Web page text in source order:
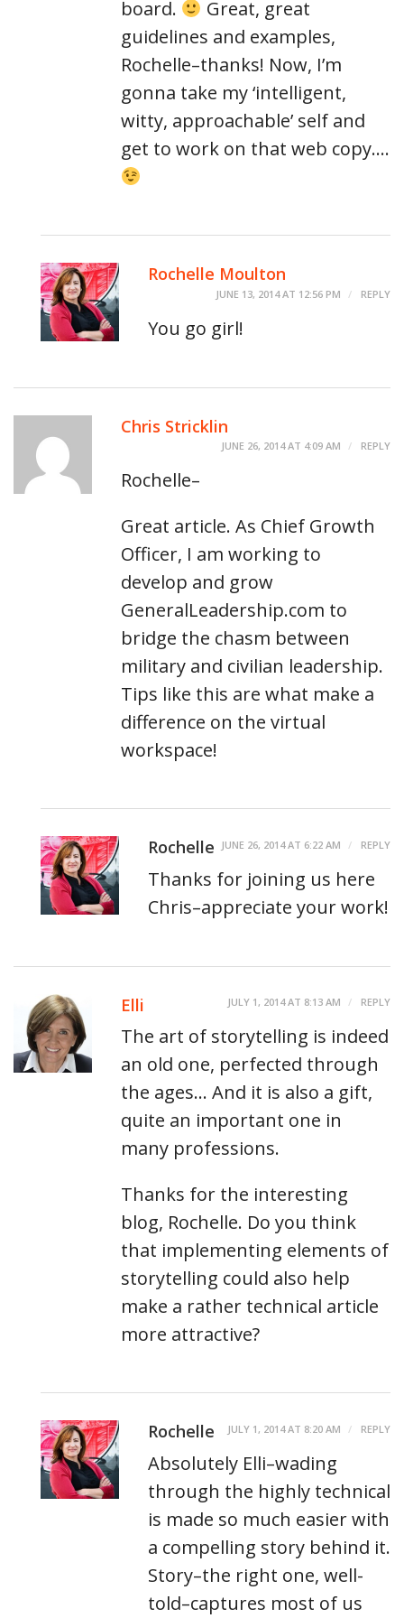
board.
Great, great
guidelines and examples,
Rochelle–thanks! Now, I’m
gonna take my ‘intelligent,
witty, approachable’ self and
get to work on that web copy….
Rochelle Moulton
JUNE 13, 2014 AT 12:56 PM REPLY
You go girl!
Chris Stricklin
JUNE 26, 2014 AT 4:09 AM REPLY
Rochelle–
Great article. As Chief Growth
Officer, I am working to
develop and grow
GeneralLeadership.com to
bridge the chasm between
military and civilian leadership.
Tips like this are what make a
difference on the virtual
workspace!
Rochelle JUNE 26, 2014 AT 6:22 AM REPLY
Thanks for joining us here
Chris–appreciate your work!
Elli JULY 1, 2014 AT 8:13 AM REPLY
The art of storytelling is indeed
an old one, perfected through
the ages… And it is also a gift,
quite an important one in
many professions.
Thanks for the interesting
blog, Rochelle. Do you think
that implementing elements of
storytelling could also help
make a rather technical article
more attractive?
Rochelle JULY 1, 2014 AT 8:20 AM REPLY
Absolutely Elli–wading
through the highly technical
is made so much easier with
a compelling story behind it.
Story–the right one, well-
told–captures most of us